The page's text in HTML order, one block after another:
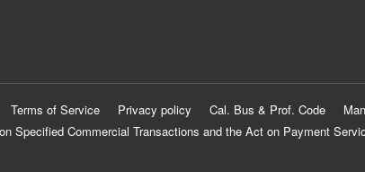
Terms of Service Privacy policy Cal. Bus & Prof. Code
Specified Commercial Transactions and the Act on Payment